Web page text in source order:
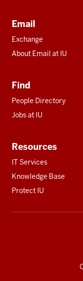
Email
Exchange
About Email at IU
Find
People Directory
Jobs at IU
Resources
IT Services
Knowledge Base
Protect IU